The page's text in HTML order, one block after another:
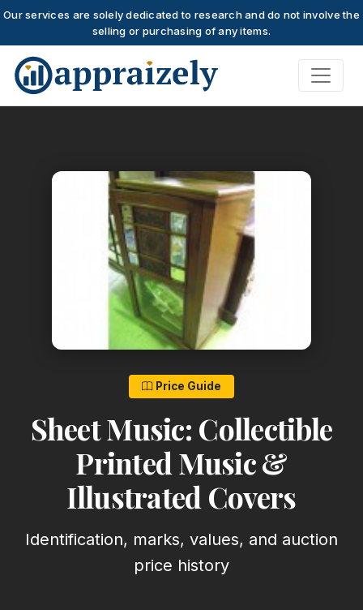
Our services are solely dedicated to research and do not involve the
selling or purchasing of any items.
Skip to main content
Price Guide
Sheet Music: Collectible
Printed Music &
Illustrated Covers
Identification, marks, values, and auction
price history